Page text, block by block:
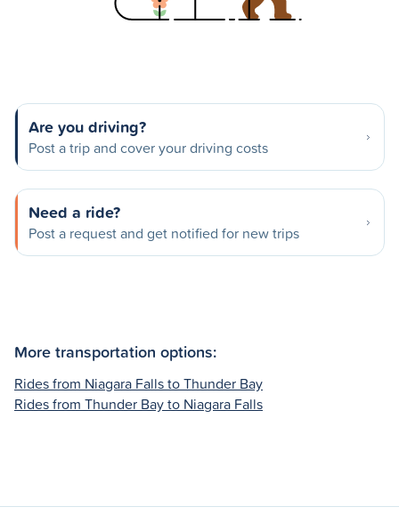
Are you driving?
Post a trip and cover your driving costs
Need a ride?
Post a request and get notified for new trips
More transportation options:
Rides from Niagara Falls to Thunder Bay
Rides from Thunder Bay to Niagara Falls